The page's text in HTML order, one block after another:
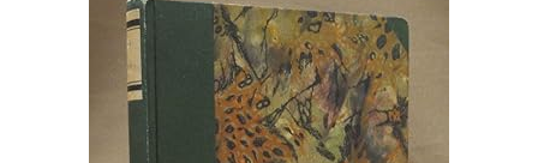
Art & Collectibles